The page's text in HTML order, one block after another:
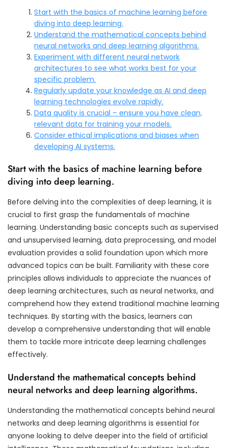
Start with the basics of machine learning before
diving into deep learning.
Understand the mathematical concepts behind
neural networks and deep learning algorithms.
Experiment with different neural network
architectures to see what works best for your
specific problem.
Regularly update your knowledge as AI and deep
learning technologies evolve rapidly.
Data quality is crucial – ensure you have clean,
relevant data for training your models.
Consider ethical implications and biases when
developing AI systems.
Start with the basics of machine learning before
diving into deep learning.
Before delving into the complexities of deep learning, it is
crucial to first grasp the fundamentals of machine
learning. Understanding basic concepts such as supervised
and unsupervised learning, data preprocessing, and model
evaluation provides a solid foundation upon which more
advanced topics can be built. Familiarity with these core
principles allows individuals to appreciate the nuances of
deep learning architectures, such as neural networks, and
comprehend how they extend traditional machine learning
techniques. By starting with the basics, learners can
develop a comprehensive understanding that will enable
them to tackle more intricate deep learning challenges
effectively.
Understand the mathematical concepts behind
neural networks and deep learning algorithms.
Understanding the mathematical concepts behind neural
networks and deep learning algorithms is essential for
anyone looking to delve deeper into the field of artificial